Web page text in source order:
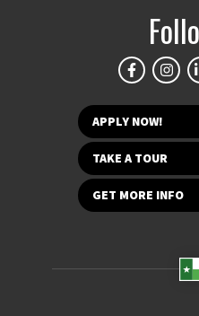
APPLY NOW!
TAKE A TOUR
GET MORE INFO